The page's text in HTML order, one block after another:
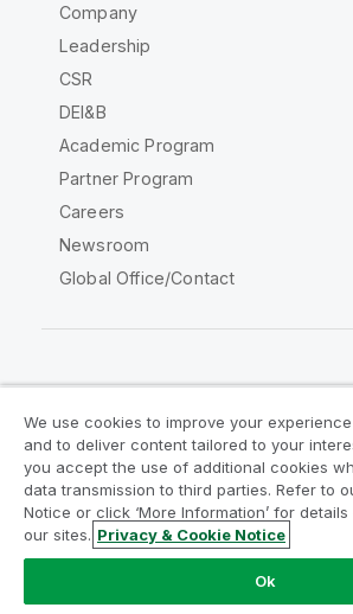
Company
Leadership
CSR
DEI&B
Academic Program
Partner Program
Careers
Newsroom
Global Office/Contact
Legal Agreements
Product Terms
Legal Policies
Privacy & Cookie
Terms of Use
Trademarks
Do Not Share My Info
Copyright © 1993-2026 QlikTech
We use cookies to improve your
and to deliver content tailored to your
you accept the use of additional cookies
data transmission to third parties. Refer to
Notice or click ‘More Information’ for
our sites. Privacy & Cookie Notice
Ok